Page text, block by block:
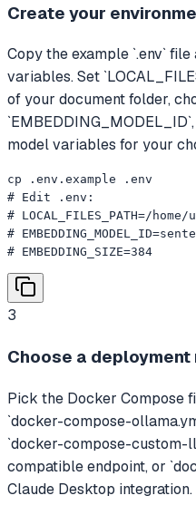
Create your
Copy the example `.env`
variables. Set
of your document folder,
model variables for your
cp .env.example .env
# Edit .env:
# LOCAL_FILES_PATH=/
#
# EMBEDDING_SIZE=384
3
Choose a
Pick the Docker Compose
`docker-compose-
`docker-compose-custom-
compatible endpoint, or
Claude Desktop integration.